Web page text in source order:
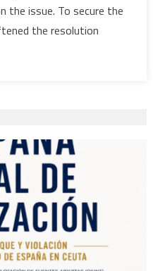
the issue. To secure the
the resolution